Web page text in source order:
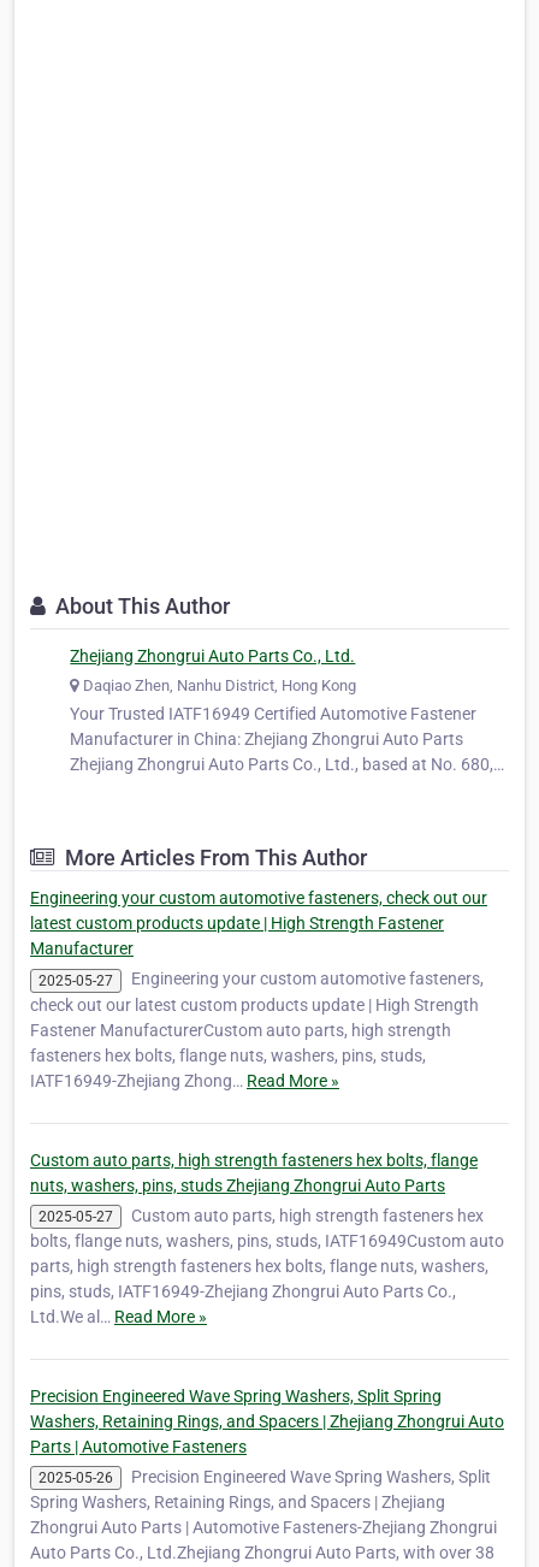
About This Author
Zhejiang Zhongrui Auto Parts Co., Ltd.
Daqiao Zhen, Nanhu District, Hong Kong
Your Trusted IATF16949 Certified Automotive Fastener
Manufacturer in China: Zhejiang Zhongrui Auto Parts
Zhejiang Zhongrui Auto Parts Co., Ltd., based at No. 680,
More Articles From This Author
Engineering your custom automotive fasteners, check out our
latest custom products update | High Strength Fastener
Manufacturer
2025-05-27
Engineering your custom automotive fasteners,
check out our latest custom products update | High Strength
Fastener ManufacturerCustom auto parts, high strength
fasteners hex bolts, flange nuts, washers, pins, studs,
IATF16949-Zhejiang Zhong… Read More »
Custom auto parts, high strength fasteners hex bolts, flange
nuts, washers, pins, studs Zhejiang Zhongrui Auto Parts
2025-05-27
Custom auto parts, high strength fasteners hex
bolts, flange nuts, washers, pins, studs, IATF16949Custom auto
parts, high strength fasteners hex bolts, flange nuts, washers,
pins, studs, IATF16949-Zhejiang Zhongrui Auto Parts Co.,
Ltd.We al… Read More »
Precision Engineered Wave Spring Washers, Split Spring
Washers, Retaining Rings, and Spacers | Zhejiang Zhongrui Auto
Parts | Automotive Fasteners
2025-05-26
Precision Engineered Wave Spring Washers, Split
Spring Washers, Retaining Rings, and Spacers | Zhejiang
Zhongrui Auto Parts | Automotive Fasteners-Zhejiang Zhongrui
Auto Parts Co., Ltd.Zhejiang Zhongrui Auto Parts, with over 38